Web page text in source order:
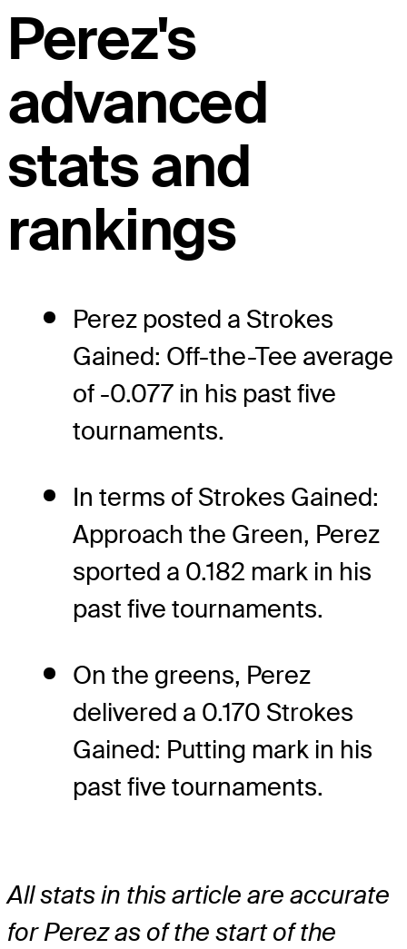
Perez's
advanced
stats and
rankings
Perez posted a Strokes
Gained: Off-the-Tee average
of -0.077 in his past five
tournaments.
In terms of Strokes Gained:
Approach the Green, Perez
sported a 0.182 mark in his
past five tournaments.
On the greens, Perez
delivered a 0.170 Strokes
Gained: Putting mark in his
past five tournaments.
All stats in this article are accurate
for Perez as of the start of the